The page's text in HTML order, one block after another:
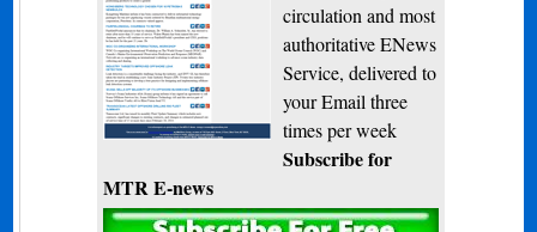
circulation and most
authoritative ENews
Service, delivered to
your Email three
times per week
Subscribe for
MTR E-news